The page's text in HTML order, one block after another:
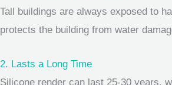
Tall buildings are always exposed to
protects the building from water
2. Lasts a Long Time
Silicone render can last 25-30 years,